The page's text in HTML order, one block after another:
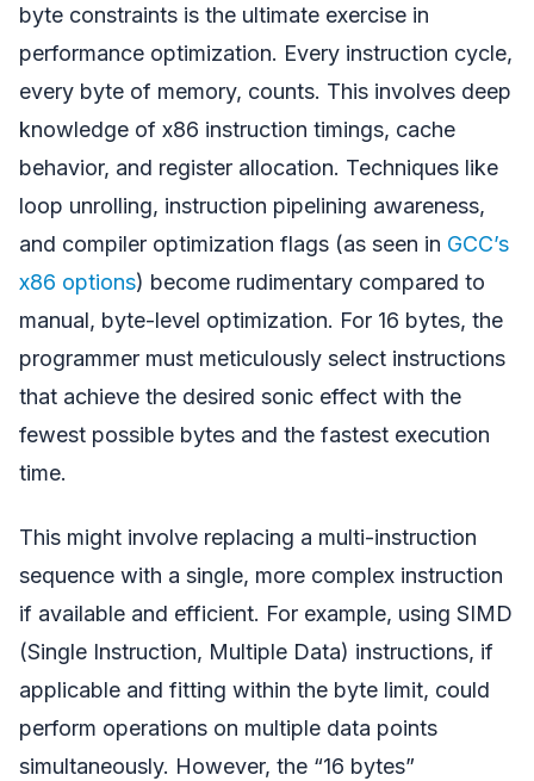
byte constraints is the ultimate exercise in
performance optimization. Every instruction cycle,
every byte of memory, counts. This involves deep
knowledge of x86 instruction timings, cache
behavior, and register allocation. Techniques like
loop unrolling, instruction pipelining awareness,
and compiler optimization flags (as seen in GCC’s
x86 options) become rudimentary compared to
manual, byte-level optimization. For 16 bytes, the
programmer must meticulously select instructions
that achieve the desired sonic effect with the
fewest possible bytes and the fastest execution
time.
This might involve replacing a multi-instruction
sequence with a single, more complex instruction
if available and efficient. For example, using SIMD
(Single Instruction, Multiple Data) instructions, if
applicable and fitting within the byte limit, could
perform operations on multiple data points
simultaneously. However, the “16 bytes”